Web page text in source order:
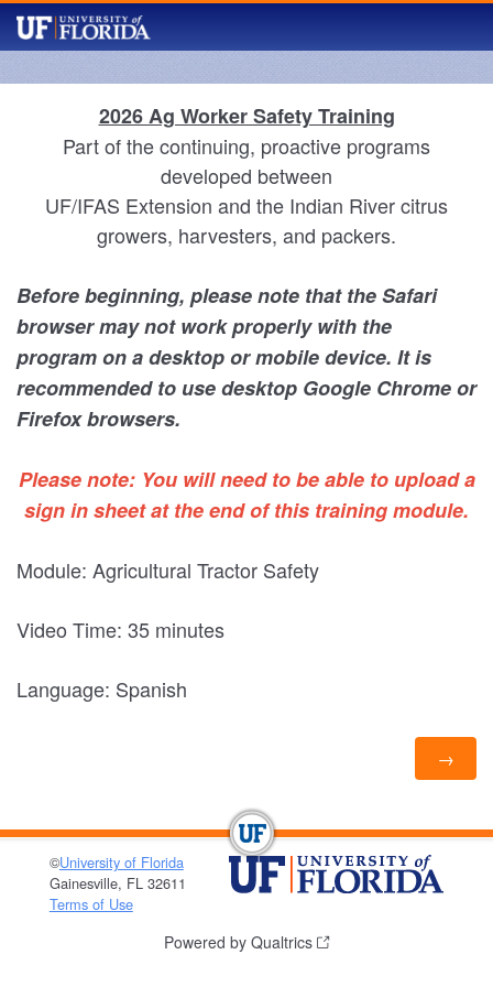
2026 Ag Worker Safety Training
Part of the continuing, proactive programs
developed between
UF/IFAS Extension and the Indian River citrus
growers, harvesters, and packers.
Before beginning, please note that the Safari
browser may not work properly with the
program on a desktop or mobile device. It is
recommended to use desktop Google Chrome or
Firefox browsers.
Please note: You will need to be able to upload a
sign in sheet at the end of this training module.
Module: Agricultural Tractor Safety
Video Time: 35 minutes
Language: Spanish
©University of Florida
Gainesville, FL 32611
Terms of Use
Powered by Qualtrics